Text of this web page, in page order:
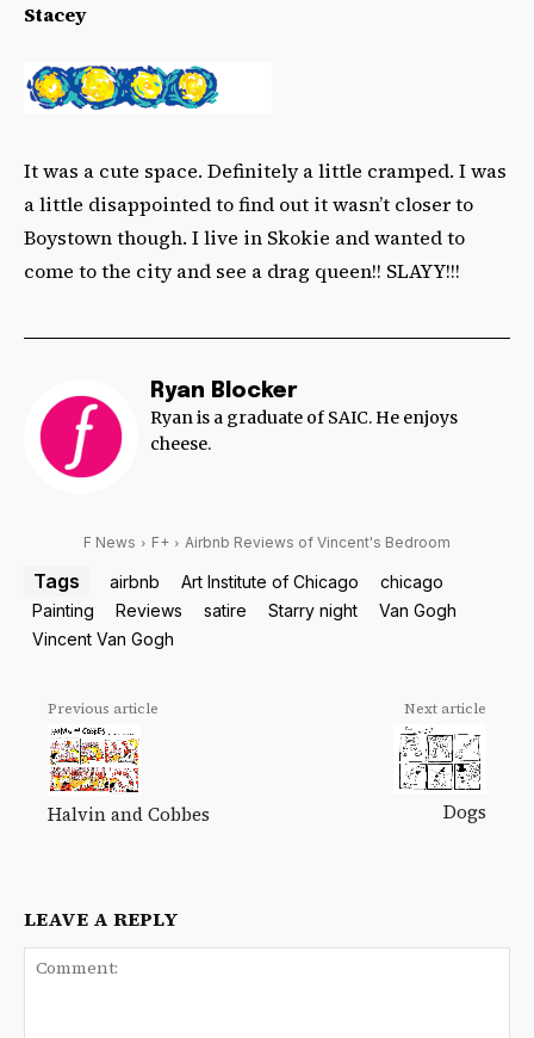
Stacey
It was a cute space. Definitely a little cramped. I was
a little disappointed to find out it wasn’t closer to
Boystown though. I live in Skokie and wanted to
come to the city and see a drag queen!! SLAYY!!!
Ryan Blocker
Ryan is a graduate of SAIC. He enjoys
cheese.
F News F+ Airbnb Reviews of Vincent's Bedroom
Tags airbnb Art Institute of Chicago
chicago
Painting
Reviews satire Starry night
Van Gogh
Vincent Van Gogh
Previous article
Halvin and Cobbes
Next article
Dogs
LEAVE A REPLY